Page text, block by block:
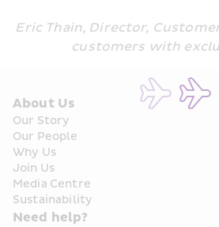
Eric Thain, Director,
customers with
About Us
Our Story
Our People
Why Us
Join Us
Media Centre
Sustainability
Need help?